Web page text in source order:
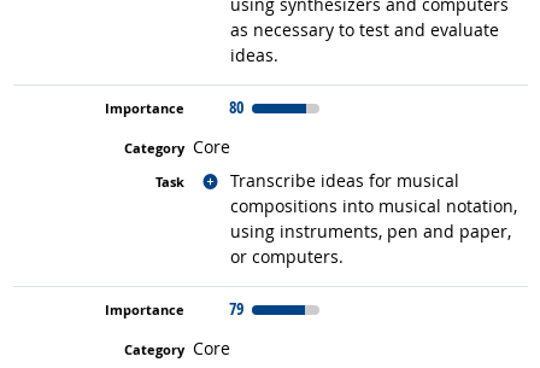
as necessary to test and evaluate
ideas.
80
Core
Transcribe ideas for musical
compositions into musical notation,
using instruments, pen and paper,
or computers.
Related occupations
79
Core